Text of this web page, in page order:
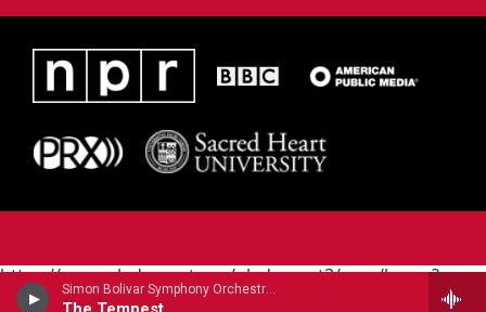
Simon Bolivar Symphony Orchestra - Peter Tchaikovsky
https://www.pledgecart.org/pledgecart3/user/home?
campaign=AEF72C98-4288-41E3-82D1-